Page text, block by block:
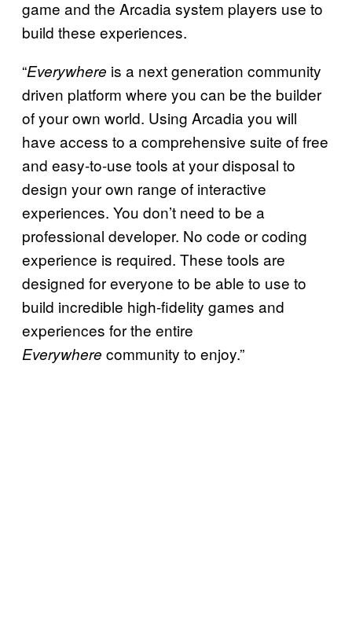
game and the Arcadia system players use to
build these experiences.
“Everywhere is a next generation community
driven platform where you can be the builder
of your own world. Using Arcadia you will
have access to a comprehensive suite of free
and easy-to-use tools at your disposal to
design your own range of interactive
experiences. You don’t need to be a
professional developer. No code or coding
experience is required. These tools are
designed for everyone to be able to use to
build incredible high-fidelity games and
experiences for the entire
Everywhere community to enjoy.”